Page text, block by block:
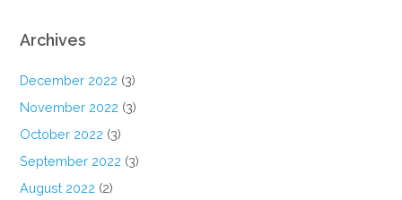
Archives
December 2022 (3)
November 2022 (3)
October 2022 (3)
September 2022 (3)
August 2022 (2)